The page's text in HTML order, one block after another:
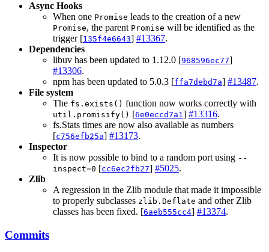
Async Hooks
When one Promise leads to the creation of a new
Promise, the parent Promise will be identified as the
trigger [135f4e6643] #13367.
Dependencies
libuv has been updated to 1.12.0 [968596ec77]
#13306.
npm has been updated to 5.0.3 [ffa7debd7a] #13487.
File system
The fs.exists() function now works correctly with
util.promisify() [6e0eccd7a1] #13316.
fs.Stats times are now also available as numbers
[c756efb25a] #13173.
Inspector
It is now possible to bind to a random port using --
inspect=0 [cc6ec2fb27] #5025.
Zlib
A regression in the Zlib module that made it impossible
to properly subclasses zlib.Deflate and other Zlib
classes has been fixed. [6aeb555cc4] #13374.
Commits